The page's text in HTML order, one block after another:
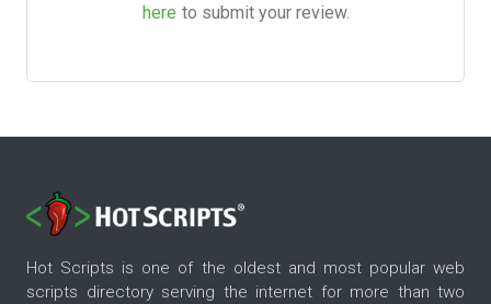
here to submit your review.
Hot Scripts is one of the oldest and most popular web
scripts directory serving the internet for more than two